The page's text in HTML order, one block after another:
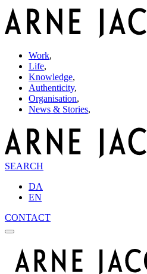
Work,
Life,
Knowledge,
Authenticity,
Organisation,
News & Stories,
SEARCH
DA
EN
CONTACT